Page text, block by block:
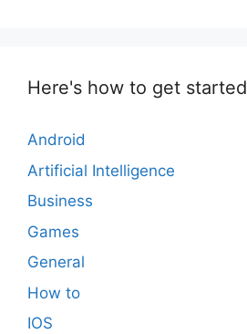
Here's how to get started
Android
Artificial Intelligence
Business
Games
General
How to
IOS